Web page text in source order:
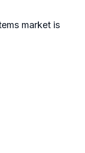
market is